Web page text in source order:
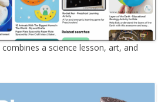
a science lesson, art, and